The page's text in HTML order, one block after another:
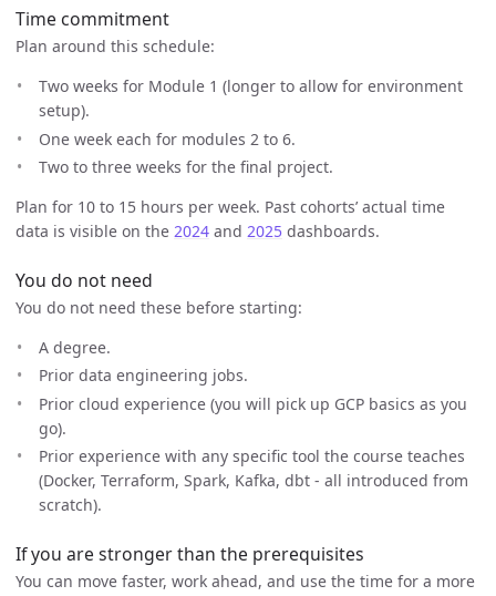
Time commitment
Plan around this schedule:
Two weeks for Module 1 (longer to allow for environment
setup).
One week each for modules 2 to 6.
Two to three weeks for the final project.
Plan for 10 to 15 hours per week. Past cohorts’ actual time
data is visible on the 2024 and 2025 dashboards.
You do not need
You do not need these before starting:
A degree.
Prior data engineering jobs.
Prior cloud experience (you will pick up GCP basics as you
go).
Prior experience with any specific tool the course teaches
(Docker, Terraform, Spark, Kafka, dbt - all introduced from
scratch).
If you are stronger than the prerequisites
You can move faster, work ahead, and use the time for a more